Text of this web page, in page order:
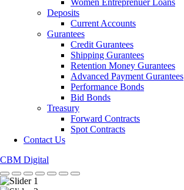
Women Entreprenuer Loans
Deposits
Current Accounts
Gurantees
Credit Gurantees
Shipping Gurantees
Retention Money Gurantees
Advanced Payment Gurantees
Performance Bonds
Bid Bonds
Treasury
Forward Contracts
Spot Contracts
Contact Us
CBM Digital